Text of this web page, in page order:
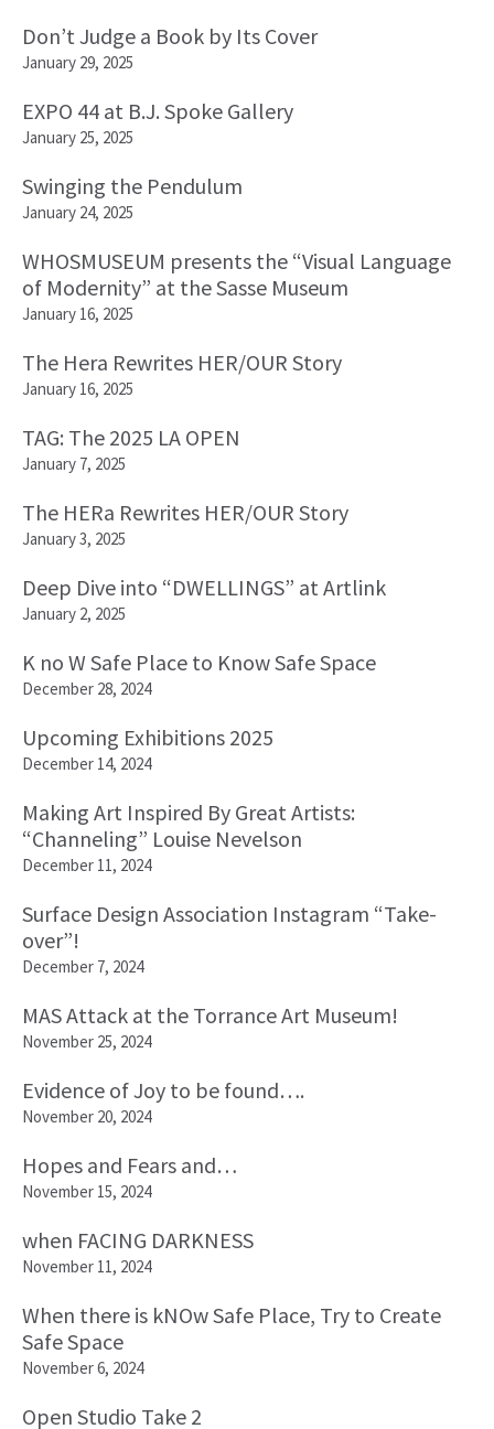
Don’t Judge a Book by Its Cover
January 29, 2025
EXPO 44 at B.J. Spoke Gallery
January 25, 2025
Swinging the Pendulum
January 24, 2025
WHOSMUSEUM presents the “Visual Language
of Modernity” at the Sasse Museum
January 16, 2025
The Hera Rewrites HER/OUR Story
January 16, 2025
TAG: The 2025 LA OPEN
January 7, 2025
The HERa Rewrites HER/OUR Story
January 3, 2025
Deep Dive into “DWELLINGS” at Artlink
January 2, 2025
K no W Safe Place to Know Safe Space
December 28, 2024
Upcoming Exhibitions 2025
December 14, 2024
Making Art Inspired By Great Artists:
“Channeling” Louise Nevelson
December 11, 2024
Surface Design Association Instagram “Take-
over”!
December 7, 2024
MAS Attack at the Torrance Art Museum!
November 25, 2024
Evidence of Joy to be found….
November 20, 2024
Hopes and Fears and…
November 15, 2024
when FACING DARKNESS
November 11, 2024
When there is kNOw Safe Place, Try to Create
Safe Space
November 6, 2024
Open Studio Take 2